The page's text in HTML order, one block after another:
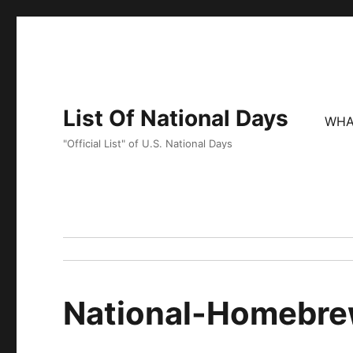
List Of National Days
"Official List" of U.S. National Days
National-